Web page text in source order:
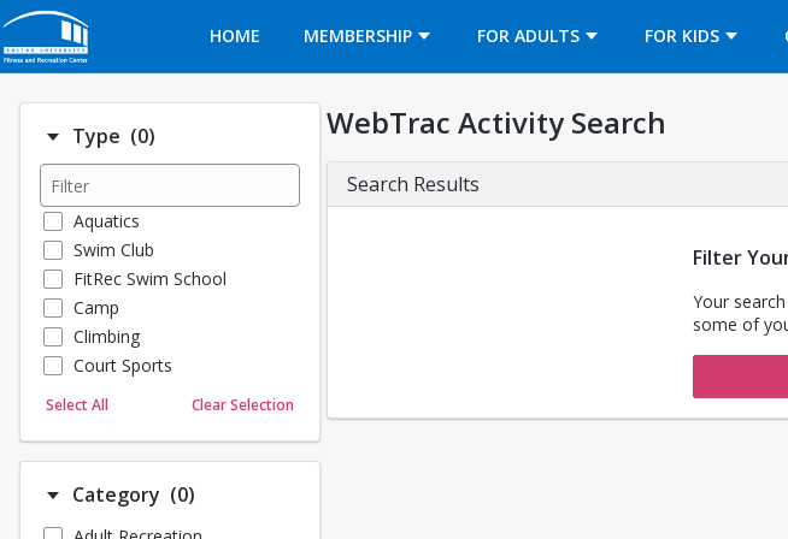
HOME
MEMBERSHIP FOR ADULTS FOR KIDS
Type (0)Number of options selected: 0.
Aquatics
Swim Club
FitRec Swim School
Camp
Climbing
Court Sports
Dance
Martial Arts
Select All Clear Selection
Category (0)Number of options selected: 0.
WebTrac Activity Search
Search Results
Filter
Your
some of